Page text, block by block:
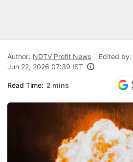
Author: NDTV Profit News Edited by:
Jun 22, 2026 07:39 IST
Read Time: 2 mins